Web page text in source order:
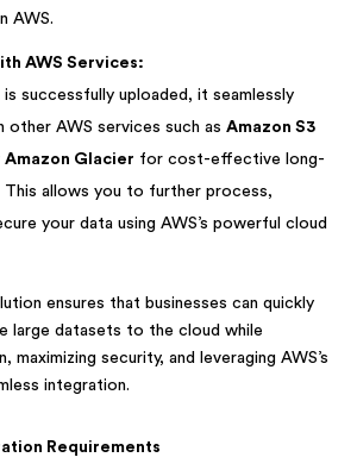
AWS.
AWS Services:
successfully uploaded, it seamlessly
other AWS services such as Amazon S3
Amazon Glacier for cost-effective long-
This allows you to further process,
your data using AWS’s powerful cloud
ensures that businesses can quickly
large datasets to the cloud while
maximizing security, and leveraging AWS’s
integration.
Requirements